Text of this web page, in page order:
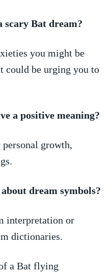
Bat dream?
you might be
could be urging you to
a positive meaning?
growth,
dream⁤ symbols?
interpretation or
dictionaries.
a⁢ Bat flying